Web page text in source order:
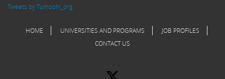
Tweets by Tumoohi_org
HOME UNIVERSITIES AND PROGRAMS
JOB PROFILES
CONTACT US